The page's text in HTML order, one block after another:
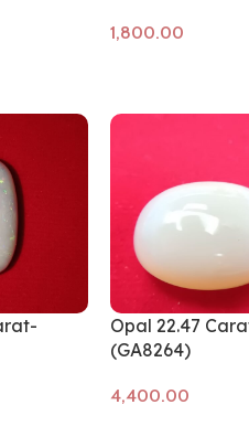
Opal 22.47
(GA8264)